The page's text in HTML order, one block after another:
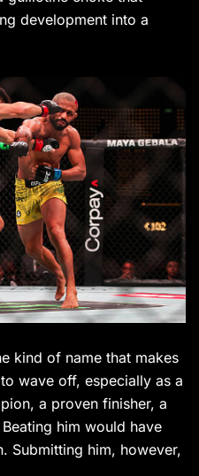
development into a
kind of name that makes
wave off, especially as a
a proven finisher, a
him would have
Submitting him, however,